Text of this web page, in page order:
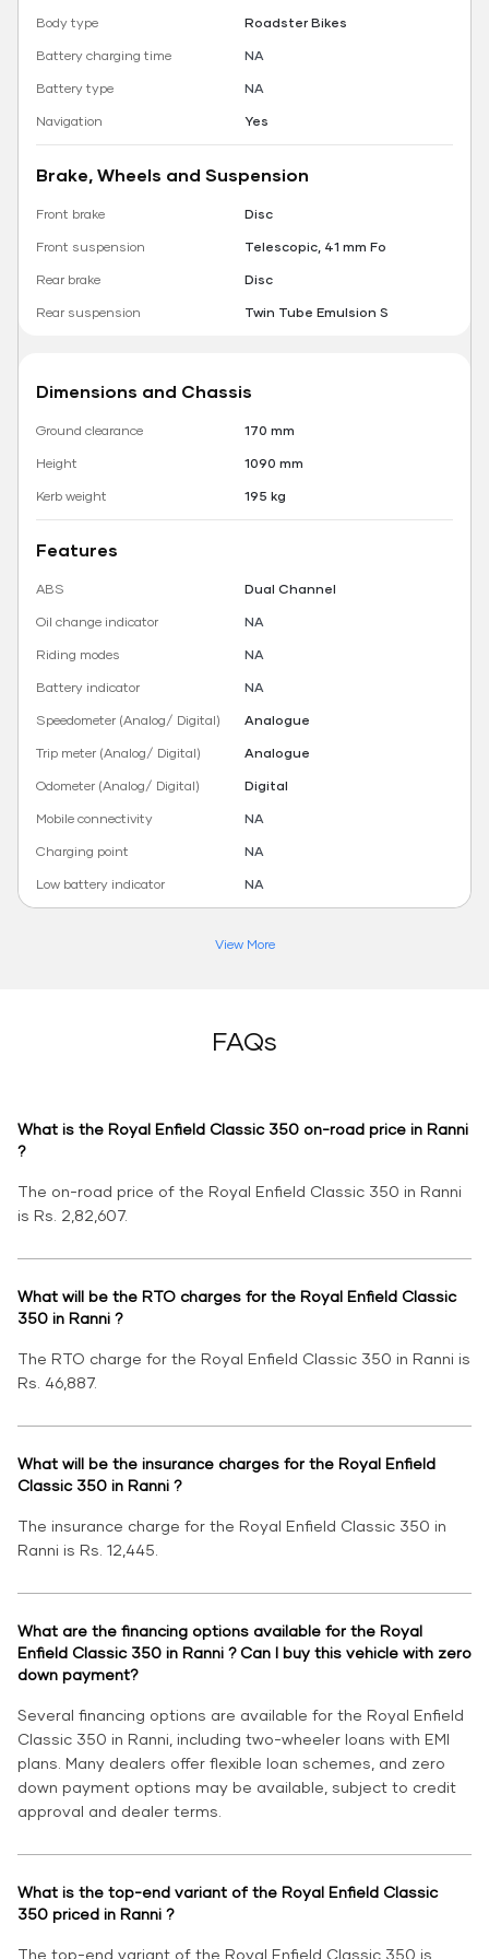
Body type
Roadster Bikes
Battery charging time
NA
Battery type
NA
Navigation
Yes
Brake, Wheels and Suspension
Front brake
Disc
Front suspension
Telescopic, 41 mm Fo
Rear brake
Disc
Rear suspension
Twin Tube Emulsion S
Dimensions and Chassis
Ground clearance
170 mm
Height
1090 mm
Kerb weight
195 kg
Features
ABS
Dual Channel
Oil change indicator
NA
Riding modes
NA
Battery indicator
NA
Speedometer (Analog/ Digital)
Analogue
Trip meter (Analog/ Digital)
Analogue
Odometer (Analog/ Digital)
Digital
Mobile connectivity
NA
Charging point
NA
Low battery indicator
NA
View More
FAQs
What is the Royal Enfield Classic 350 on-road price in Ranni
?
The on-road price of the Royal Enfield Classic 350 in Ranni
is Rs. 2,82,607.
What will be the RTO charges for the Royal Enfield Classic
350 in Ranni ?
The RTO charge for the Royal Enfield Classic 350 in Ranni is
Rs. 46,887.
What will be the insurance charges for the Royal Enfield
Classic 350 in Ranni ?
The insurance charge for the Royal Enfield Classic 350 in
Ranni is Rs. 12,445.
What are the financing options available for the Royal
Enfield Classic 350 in Ranni ? Can I buy this vehicle with zero
down payment?
Several financing options are available for the Royal Enfield
Classic 350 in Ranni, including two-wheeler loans with EMI
plans. Many dealers offer flexible loan schemes, and zero
down payment options may be available, subject to credit
approval and dealer terms.
What is the top-end variant of the Royal Enfield Classic
350 priced in Ranni ?
The top-end variant of the Royal Enfield Classic 350 is